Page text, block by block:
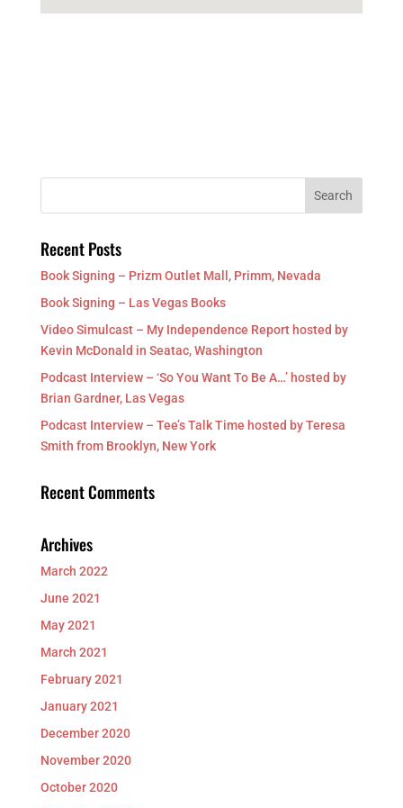
Recent Posts
Book Signing – Prizm Outlet Mall, Primm, Nevada
Book Signing – Las Vegas Books
Video Simulcast – My Independence Report hosted by
Kevin McDonald in Seatac, Washington
Podcast Interview – ‘So You Want To Be A…’ hosted by
Brian Gardner, Las Vegas
Podcast Interview – Tee’s Talk Time hosted by Teresa
Smith from Brooklyn, New York
Recent Comments
Archives
March 2022
June 2021
May 2021
March 2021
February 2021
January 2021
December 2020
November 2020
October 2020